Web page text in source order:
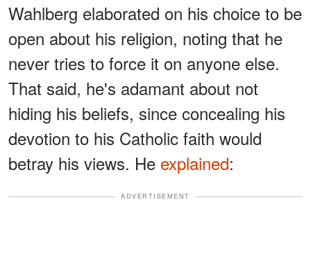
Wahlberg elaborated on his choice to be
open about his religion, noting that he
never tries to force it on anyone else.
That said, he's adamant about not
hiding his beliefs, since concealing his
devotion to his Catholic faith would
betray his views. He explained:
ADVERTISEMENT